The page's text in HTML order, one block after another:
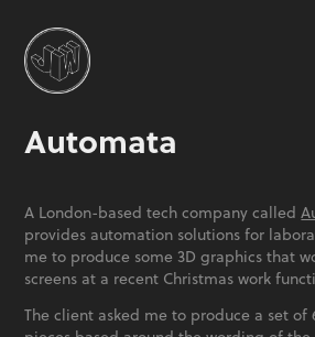
Automata
A London-based tech company called
provides automation solutions for
me to produce some 3D graphics that
screens at a recent Christmas work
The client asked me to produce a set of